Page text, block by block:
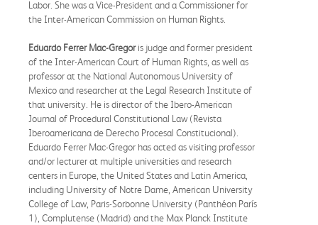
Labor. She was a Vice-President and a Commissioner for
the Inter-American Commission on Human Rights.
Eduardo Ferrer Mac-Gregoris judge and former president
of the Inter-American Court of Human Rights, as well as
professor at the National Autonomous University of
Mexico and researcher at the Legal Research Institute of
that university. He is director of the Ibero-American
Journal of Procedural Constitutional Law (Revista
Iberoamericana de Derecho Procesal Constitucional).
Eduardo Ferrer Mac-Gregor has acted as visiting professor
and/or lecturer at multiple universities and research
centers in Europe, the United States and Latin America,
including University of Notre Dame, American University
College of Law, Paris-Sorbonne University (Panthéon París
1), Complutense (Madrid) and the Max Planck Institute